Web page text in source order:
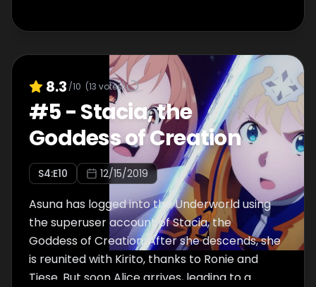
8.3 /10 (13 votes)
#5-Stacia, the
Goddess of Creation
S4:E10 12/15/2019
Asuna has logged into the Underworld using
the superuser account of Stacia, the
Goddess of Creation. After she descends, she
is reunited with Kirito, thanks to Ronie and
Tiese. But soon Alice arrives, leading to a